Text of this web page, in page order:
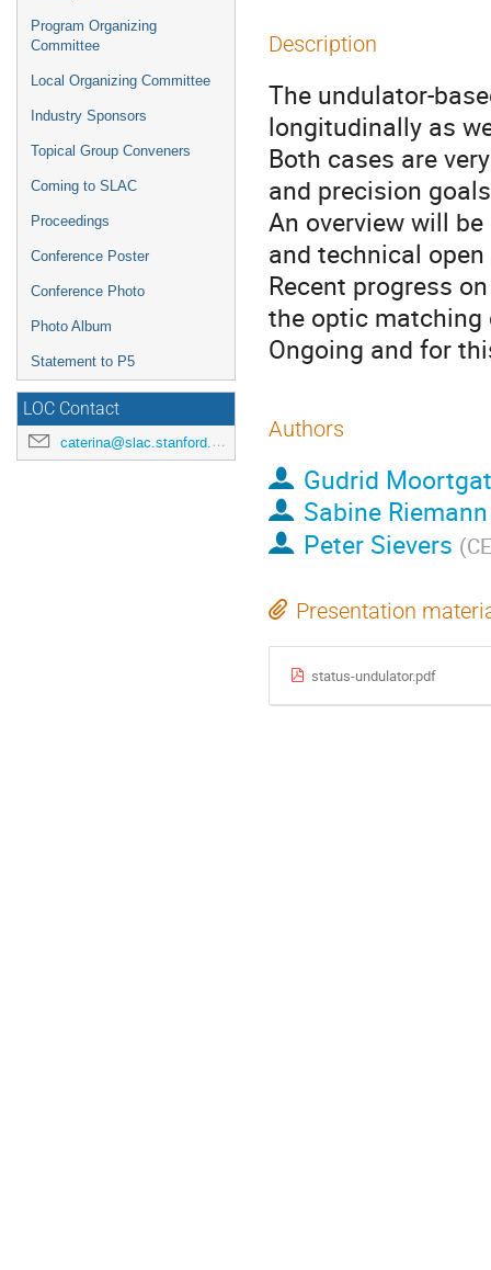
Program Organizing
Committee
Local Organizing Committee
Industry Sponsors
Topical Group Conveners
Coming to SLAC
Proceedings
Conference Poster
Conference Photo
Photo Album
Statement to P5
LOC Contact
caterina@slac.stanford.edu
Description
The undulator-
longitudinally as
Both cases are
and precision
An overview will
and technical
Recent progress
the optic matching
Ongoing and for
Authors
Gudrid
Sabine Riemann
Peter Sievers (
Presentation
status-undulator.pdf